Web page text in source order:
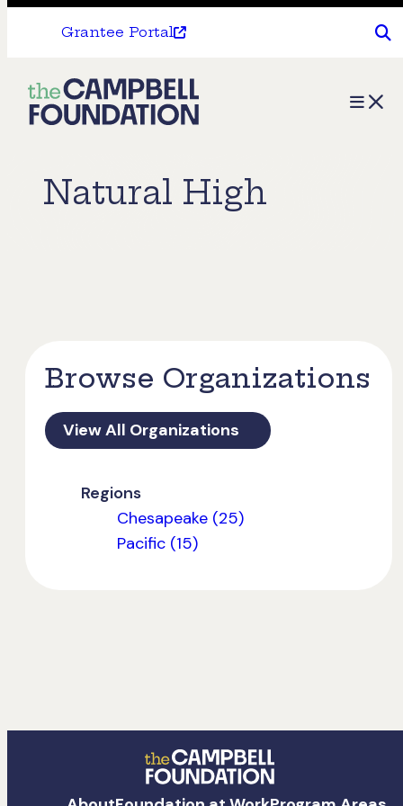
Grantee Portal
The
Campbell
Menu
Natural High
Browse Organizations
View All Organizations
Regions
Chesapeake (25)
Pacific (15)
The